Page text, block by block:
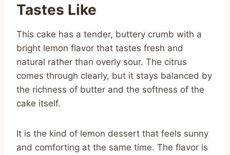
Tastes Like
This cake has a tender, buttery crumb with a
bright lemon flavor that tastes fresh and
natural rather than overly sour. The citrus
comes through clearly, but it stays balanced by
the richness of butter and the softness of the
cake itself.
It is the kind of lemon dessert that feels sunny
and comforting at the same time. The flavor is